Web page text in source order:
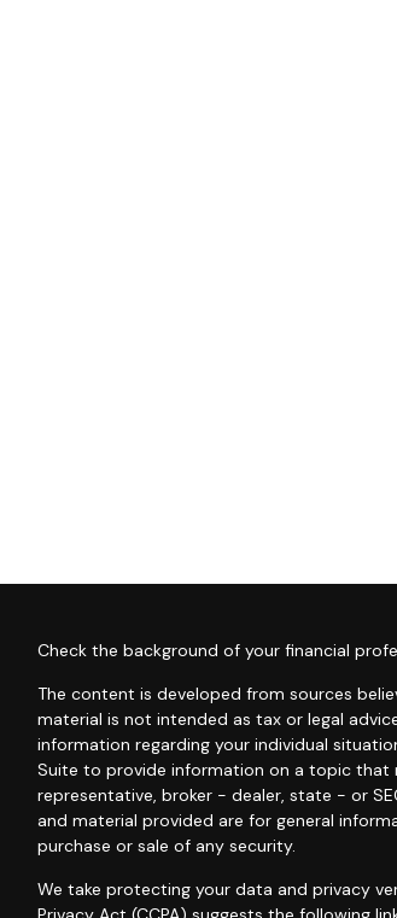
Check the background of your financial
The content is developed from sources
material is not intended as tax or legal
information regarding your individual
Suite to provide information on a topic that
representative, broker - dealer, state - or
and material provided are for general
purchase or sale of any security.
We take protecting your data and privacy